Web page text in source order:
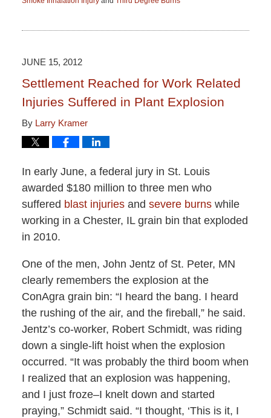
15,
pm
JUNE 15, 2012
Settlement Reached for Work Related
Injuries Suffered in Plant Explosion
By Larry Kramer
In early June, a federal jury in St. Louis
awarded $180 million to three men who
suffered blast injuriesand severe burnswhile
working in a Chester, IL grain bin that exploded
in 2010.
One of the men, John Jentz of St. Peter, MN
clearly remembers the explosion at the
ConAgra grain bin: “I heard the bang. I heard
the rushing of the air, and the fireball,” he said.
Jentz’s co-worker, Robert Schmidt, was riding
down a single-lift hoist when the explosion
occurred. “It was probably the third boom when
I realized that an explosion was happening,
and I just froze–I knelt down and started
praying,” Schmidt said. “I thought, ‘This is it, I